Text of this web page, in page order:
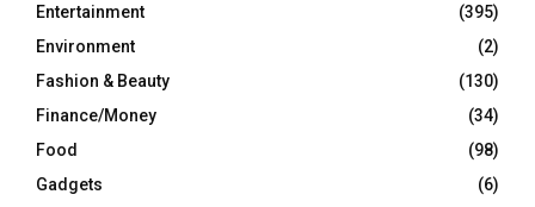
Entertainment
(395)
Environment
(2)
Fashion & Beauty
(130)
Finance/Money
(34)
Food
(98)
Gadgets
(6)